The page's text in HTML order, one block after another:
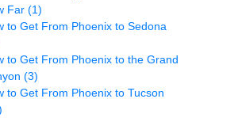
Far (1)
to Get From Phoenix to Sedona
to Get From Phoenix to the Grand
(3)
to Get From Phoenix to Tucson